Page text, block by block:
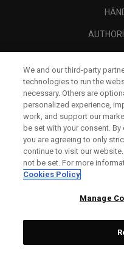
We and our third-party
technologies to run the
necessary. Others are
personalized experience,
work, and support our
be set with your consent.
you are agreeing to only
continue to visit our
not be set. For more
Cookies Policy
Manage